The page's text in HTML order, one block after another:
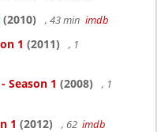
(2010) , 43 min imdb
1 (2011)
, 1
Season 1 (2008)
, 1
1 (2012) , 62 imdb